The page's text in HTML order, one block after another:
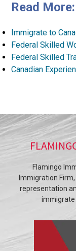
Read More:
Immigrate to
Federal Skilled
Federal Skilled
Canadian
Flamingo
Immigration
representation
immigrate